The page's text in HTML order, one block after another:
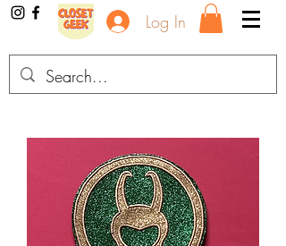
Log In